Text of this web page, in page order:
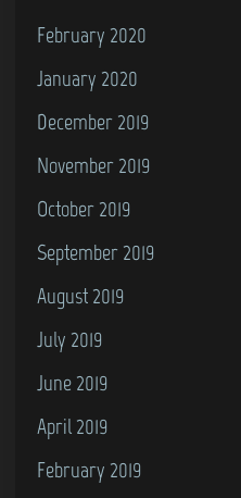
February 2020
January 2020
December 2019
November 2019
October 2019
September 2019
August 2019
July 2019
June 2019
April 2019
February 2019